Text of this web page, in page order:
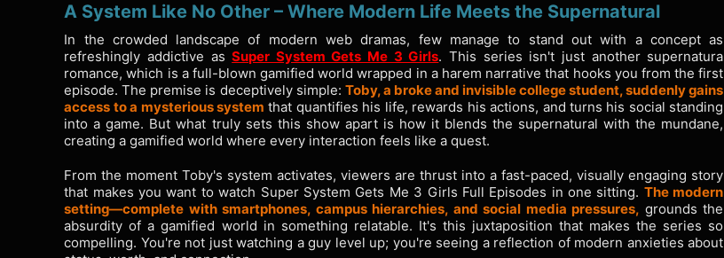
A System Like No Other – Where Modern Life Meets the Supernatural
In the crowded landscape of modern web dramas, few manage to stand out with a concept as
refreshingly addictive asSuper System Gets Me 3 Girls. This series isn't just another supernatura
romance, which is a full-blown gamified world wrapped in a harem narrative that hooks you from the first
episode. The premise is deceptively simple: Toby, a broke and invisible college student, suddenly gains
access to a mysterious system that quantifies his life, rewards his actions, and turns his social standing
into a game. But what truly sets this show apart is how it blends the supernatural with the mundane,
creating a gamified world where every interaction feels like a quest.
From the moment Toby's system activates, viewers are thrust into a fast-paced, visually engaging story
that makes you want to watch Super System Gets Me 3 Girls Full Episodes in one sitting. The modern
setting—complete with smartphones, campus hierarchies, and social media pressures, grounds the
absurdity of a gamified world in something relatable. It's this juxtaposition that makes the series so
compelling. You're not just watching a guy level up; you're seeing a reflection of modern anxieties about